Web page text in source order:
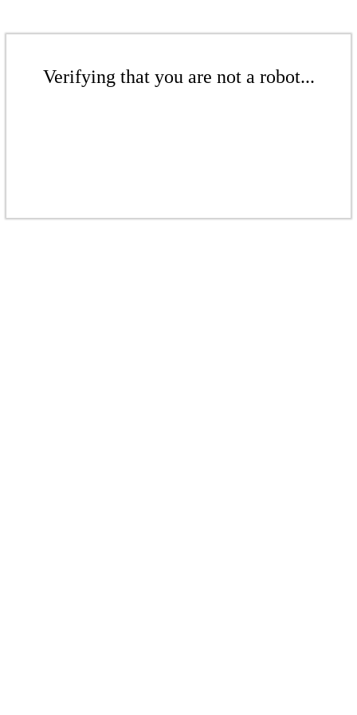
Verifying that you are not a robot...